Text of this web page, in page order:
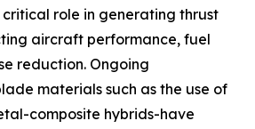
role in generating thrust
aircraft performance, fuel
reduction. Ongoing
materials such as the use of
composite hybrids-have